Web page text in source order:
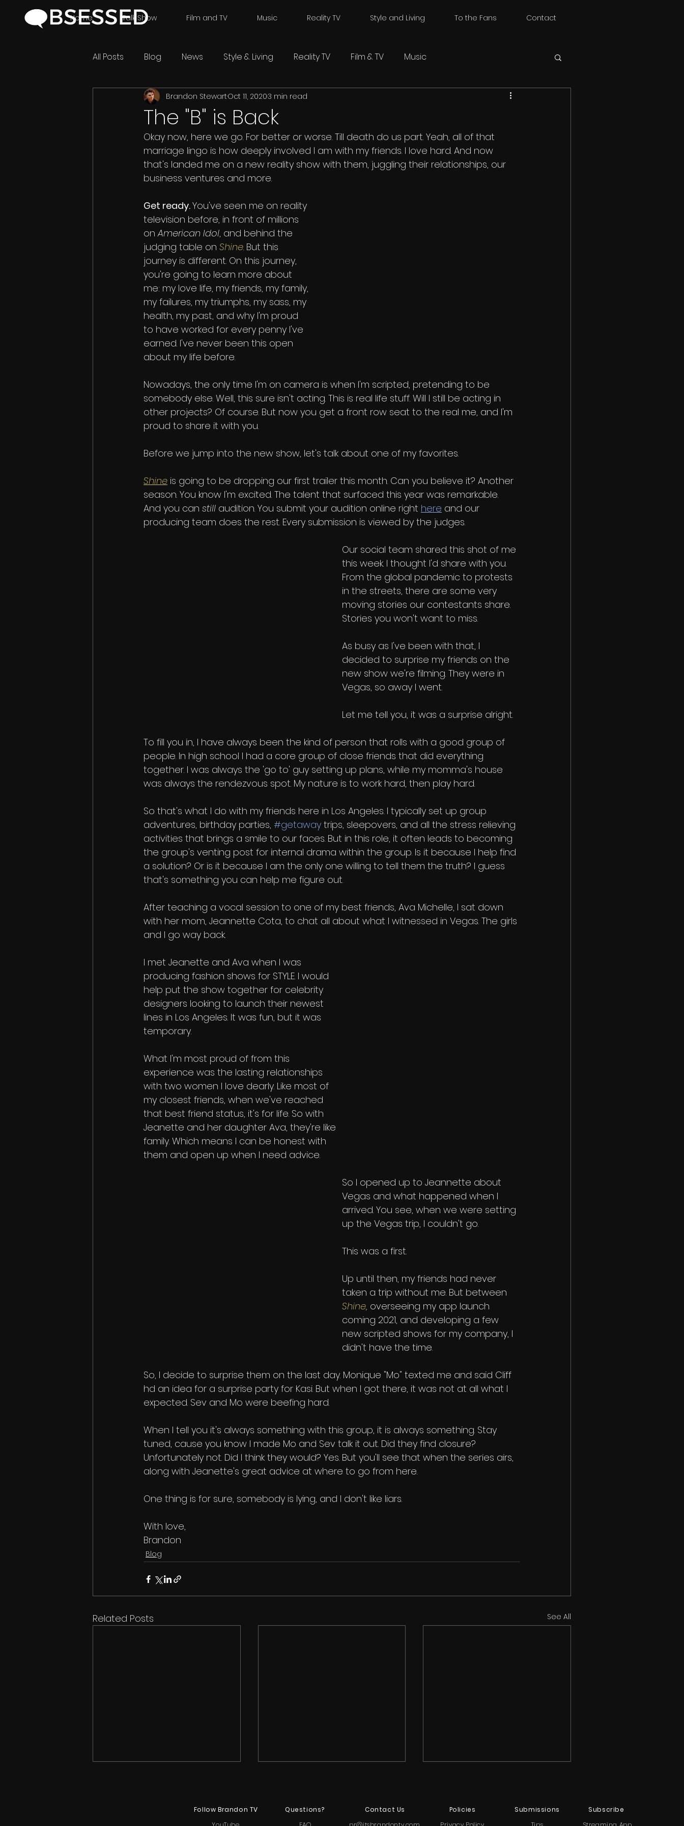
Home Talk Show Film and TV Music Reality TV Style and Living To the Fans Contact
All Posts Blog News Style & Living Reality TV Film & TV Music
The "B" is Back
Brandon StewartOct 11, 20203 min read
Okay now, here we go. For better or worse. Till death do us part. Yeah, all of that
marriage lingo is how deeply involved I am with my friends. I love hard. And now
that's landed me on a new reality show with them, juggling their relationships, our
business ventures and more.
Get ready. You've seen me on reality
television before, in front of millions
on American Idol, and behind the
judging table on Shine. But this
journey is different. On this journey,
you're going to learn more about
me: my love life, my friends, my family,
my failures, my triumphs, my sass, my
health, my past, and why I'm proud
to have worked for every penny I've
earned. I've never been this open
about my life before.
Nowadays, the only time I'm on camera is when I'm scripted, pretending to be
somebody else. Well, this sure isn't acting. This is real life stuff. Will I still be acting in
other projects? Of course. But now you get a front row seat to the real me, and I'm
proud to share it with you.
Before we jump into the new show, let's talk about one of my favorites.
Shine is going to be dropping our first trailer this month. Can you believe it? Another
season. You know I'm excited. The talent that surfaced this year was remarkable.
And you can still audition. You submit your audition online right here and our
producing team does the rest. Every submission is viewed by the judges.
Our social team shared this shot of me
this week. I thought I'd share with you.
From the global pandemic to protests
in the streets, there are some very
moving stories our contestants share.
Stories you won't want to miss.
As busy as I've been with that, I
decided to surprise my friends on the
new show we're filming. They were in
Vegas, so away I went.
Let me tell you, it was a surprise alright.
To fill you in, I have always been the kind of person that rolls with a good group of
people. In high school I had a core group of close friends that did everything
together. I was always the 'go to' guy setting up plans, while my momma's house
was always the rendezvous spot. My nature is to work hard, then play hard.
So that's what I do with my friends here in Los Angeles. I typically set up group
adventures, birthday parties, #getaway trips, sleepovers, and all the stress relieving
activities that brings a smile to our faces. But in this role, it often leads to becoming
the group's venting post for internal drama within the group. Is it because I help find
a solution? Or is it because I am the only one willing to tell them the truth? I guess
that's something you can help me figure out.
After teaching a vocal session to one of my best friends, Ava Michelle, I sat down
with her mom, Jeannette Cota, to chat all about what I witnessed in Vegas. The girls
and I go way back.
I met Jeanette and Ava when I was
producing fashion shows for STYLE. I would
help put the show together for celebrity
designers looking to launch their newest
lines in Los Angeles. It was fun, but it was
temporary.
What I'm most proud of from this
experience was the lasting relationships
with two women I love dearly. Like most of
my closest friends, when we've reached
that best friend status, it's for life. So with
Jeanette and her daughter Ava, they're like
family. Which means I can be honest with
them and open up when I need advice.
So I opened up to Jeannette about
Vegas and what happened when I
arrived. You see, when we were setting
up the Vegas trip, I couldn't go.
This was a first.
Up until then, my friends had never
taken a trip without me. But between
Shine, overseeing my app launch
coming 2021, and developing a few
new scripted shows for my company, I
didn't have the time.
So, I decide to surprise them on the last day. Monique "Mo" texted me and said Cliff
hd an idea for a surprise party for Kasi. But when I got there, it was not at all what I
expected. Sev and Mo were beefing hard.
When I tell you it's always something with this group, it is always something. Stay
tuned, cause you know I made Mo and Sev talk it out. Did they find closure?
Unfortunately not. Did I think they would? Yes. But you'll see that when the series airs,
along with Jeanette's great advice at where to go from here.
One thing is for sure, somebody is lying, and I don't like liars.
With love,
Brandon
Blog
Related Posts See All
Follow Brandon TV
Questions?
Contact Us
Policies
Submissions
Subscribe